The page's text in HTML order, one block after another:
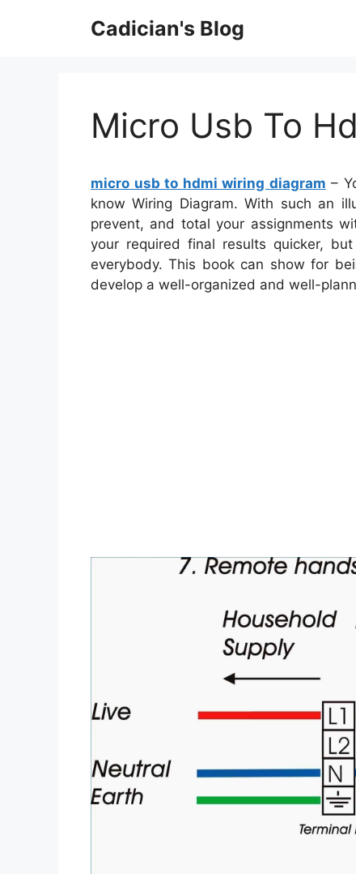
Cadician's Blog
Micro Usb To
micro usb to hdmi wiring diagram –
know Wiring Diagram. With such an
prevent, and total your assignments
your required final results quicker,
everybody. This book can show for
develop a well-organized and well-